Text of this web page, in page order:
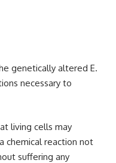
genetically altered E.
necessary to
living cells may
chemical reaction not
suffering any